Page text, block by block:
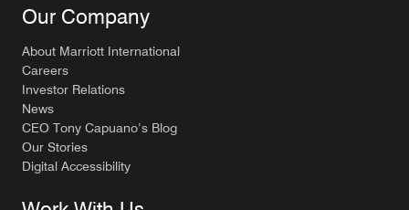
Our Company
About Marriott International
Careers
Investor Relations
News
CEO Tony Capuano’s Blog
Our Stories
Digital Accessibility